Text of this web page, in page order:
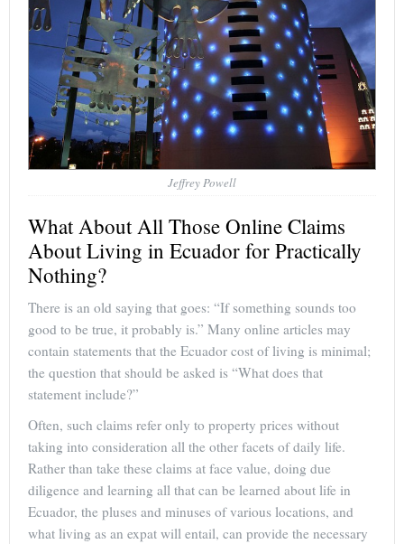
Jeffrey Powell
What About All Those Online Claims
About Living in Ecuador for Practically
Nothing?
There is an old saying that goes: “If something sounds too
good to be true, it probably is.” Many online articles may
contain statements that the Ecuador cost of living is minimal;
the question that should be asked is “What does that
statement include?”
Often, such claims refer only to property prices without
taking into consideration all the other facets of daily life.
Rather than take these claims at face value, doing due
diligence and learning all that can be learned about life in
Ecuador, the pluses and minuses of various locations, and
what living as an expat will entail, can provide the necessary